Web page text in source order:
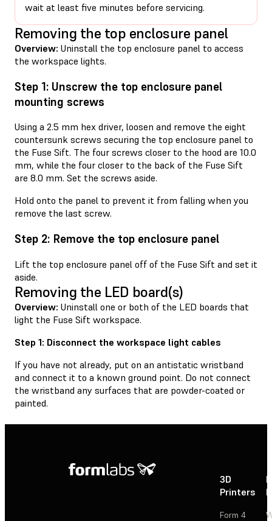
wait at least five minutes before servicing.
Removing the top enclosure panel
Overview: Uninstall the top enclosure panel to access
the workspace lights.
Step 1: Unscrew the top enclosure panel
mounting screws
Using a 2.5 mm hex driver, loosen and remove the eight
countersunk screws securing the top enclosure panel to
the Fuse Sift. The four screws closer to the hood are 10.0
mm, while the four closer to the back of the Fuse Sift
are 8.0 mm. Set the screws aside.
Hold onto the panel to prevent it from falling when you
remove the last screw.
Step 2: Remove the top enclosure panel
Lift the top enclosure panel off of the Fuse Sift and set it
aside.
Removing the LED board(s)
Overview: Uninstall one or both of the LED boards that
light the Fuse Sift workspace.
Step 1: Disconnect the workspace light cables
If you have not already, put on an antistatic wristband
and connect it to a known ground point. Do not connect
the wristband any surfaces that are powder-coated or
painted.
3D
Printers
Form 4